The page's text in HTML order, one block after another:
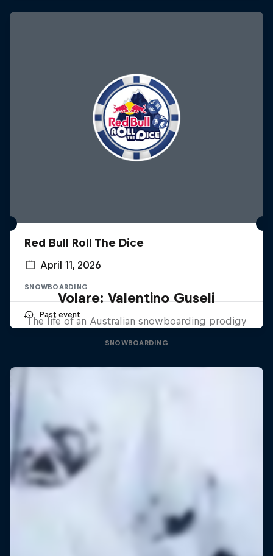
Red Bull Roll The Dice
April 11, 2026
SNOWBOARDING
Past event
Volare: Valentino Guseli
The life of an Australian snowboarding prodigy
SNOWBOARDING